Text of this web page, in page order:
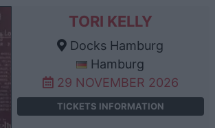
TORI KELLY
Docks Hamburg
Hamburg
29 NOVEMBER 2026
TICKETS INFORMATION